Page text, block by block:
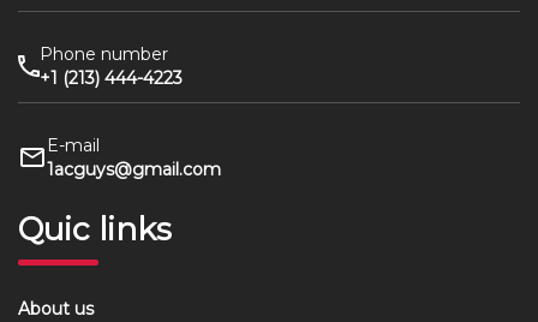
Phone number
+1 (213) 444-4223
E-mail
1acguys@gmail.com
Quic links
About us